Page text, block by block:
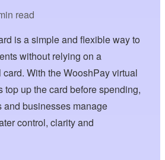
read
is a simple and flexible way to
without relying on a
With the WooshPay virtual
top up the card before spending,
businesses manage
control, clarity and